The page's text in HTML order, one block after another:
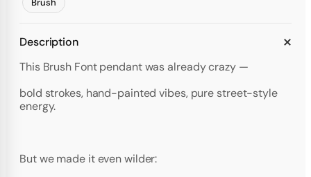
Brush
Description
This Brush Font pendant was already crazy —
bold strokes, hand-painted vibes, pure street-style
energy.
But we made it even wilder: